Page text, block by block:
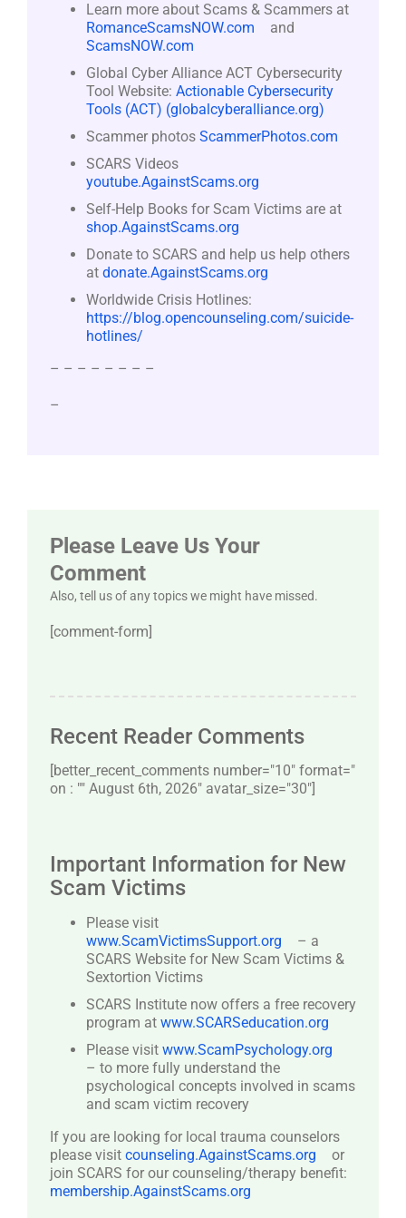
Learn more about Scams & Scammers at
RomanceScamsNOW.com
and
ScamsNOW.com
Global Cyber Alliance ACT Cybersecurity
Tool Website: Actionable Cybersecurity
Tools (ACT) (globalcyberalliance.org)
Scammer photos ScammerPhotos.com
SCARS Videos
youtube.AgainstScams.org
Self-Help Books for Scam Victims are at
shop.AgainstScams.org
Donate to SCARS and help us help others
at donate.AgainstScams.org
Worldwide Crisis Hotlines:
https://blog.opencounseling.com/suicide-
hotlines/
– – – – – – – –
–
Please Leave Us Your
Comment
Also, tell us of any topics we might have missed.
[comment-form]
Recent Reader Comments
[better_recent_comments number="10″ format="
on : "" August 6th, 2026" avatar_size="30″]
Important Information for New
Scam Victims
Please visit
www.ScamVictimsSupport.org
– a
SCARS Website for New Scam Victims &
Sextortion Victims
SCARS Institute now offers a free recovery
program at www.SCARSeducation.org
Please visit www.ScamPsychology.org
– to more fully understand the
psychological concepts involved in scams
and scam victim recovery
If you are looking for local trauma counselors
please visit counseling.AgainstScams.org
or
join SCARS for our counseling/therapy benefit:
membership.AgainstScams.org